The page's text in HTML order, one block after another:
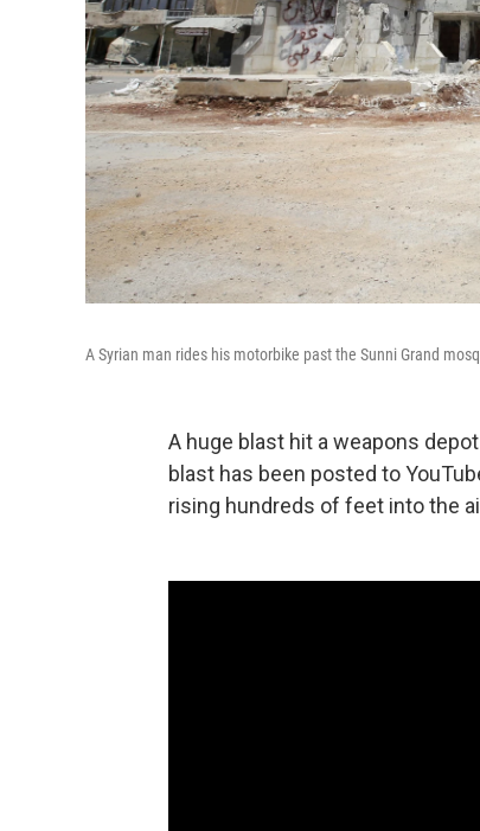
A Syrian man rides his motorbike past the Sunni Grand
A huge blast hit a weapons
blast has been posted to
rising hundreds of feet into the